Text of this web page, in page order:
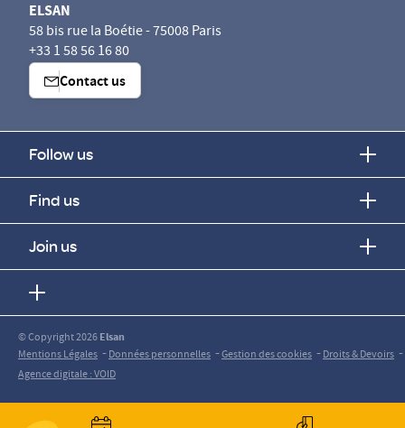
ELSAN
58 bis rue la Boétie - 75008 Paris
+33 1 58 56 16 80
Contact us
Follow us
Find us
Join us
© Copyright 2026Elsan
Mentions Légales -Données personnelles -Gestion des cookies -Droits & Devoirs -
Agence digitale : VOID